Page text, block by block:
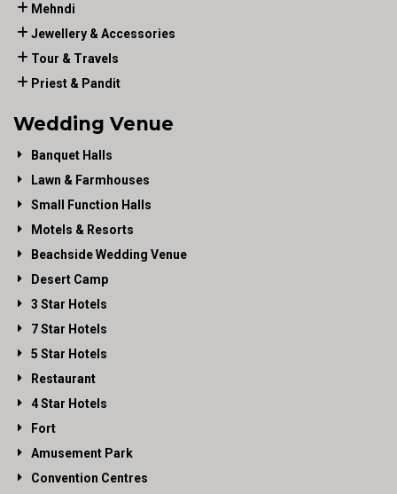
Mehndi
Jewellery & Accessories
Tour & Travels
Priest & Pandit
Wedding Venue
Banquet Halls
Lawn & Farmhouses
Small Function Halls
Motels & Resorts
Beachside Wedding Venue
Desert Camp
3 Star Hotels
7 Star Hotels
5 Star Hotels
Restaurant
4 Star Hotels
Fort
Amusement Park
Convention Centres